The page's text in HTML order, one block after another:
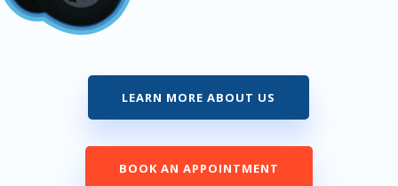
LEARN MORE ABOUT US
BOOK AN APPOINTMENT